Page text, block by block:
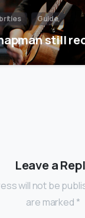
Guide
still
Leave a
will not be
are marked *